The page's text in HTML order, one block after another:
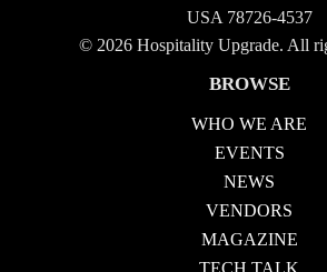
USA 78726-4537
© 2026 Hospitality Upgrade. All
BROWSE
WHO WE ARE
EVENTS
NEWS
VENDORS
MAGAZINE
TECH TALK